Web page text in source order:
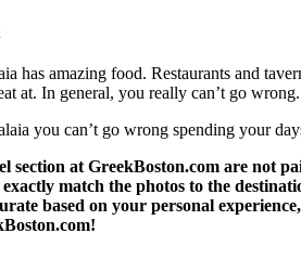
has amazing food. Restaurants and
at. In general, you really can’t go
you can’t go wrong spending your
at GreekBoston.com are not
match the photos to the
based on your personal